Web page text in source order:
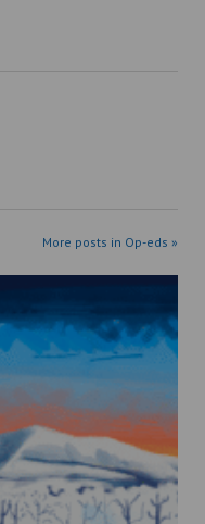
More posts in Op-eds »